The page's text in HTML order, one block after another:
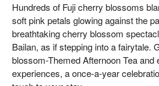
Hundreds of Fuji cherry blossoms
soft pink petals glowing against the
breathtaking cherry blossom
Bailan, as if stepping into a fairytale.
blossom-Themed Afternoon Tea
experiences, a once-a-year